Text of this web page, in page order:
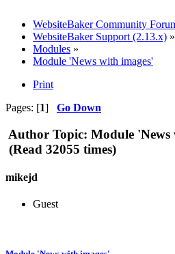
WebsiteBaker Community
WebsiteBaker Support (2.13.x) »
Modules »
Module 'News with images'
Print
Pages: [1] Go Down
Author Topic: Module 'News
(Read 32055 times)
mikejd
Guest